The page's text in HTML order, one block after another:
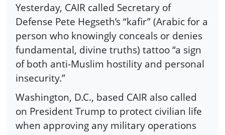
Yesterday, CAIR called Secretary of
Defense Pete Hegseth’s “kafir” (Arabic for a
person who knowingly conceals or denies
fundamental, divine truths) tattoo “a sign
of both anti-Muslim hostility and personal
insecurity.”
Washington, D.C., based CAIR also called
on President Trump to protect civilian life
when approving any military operations